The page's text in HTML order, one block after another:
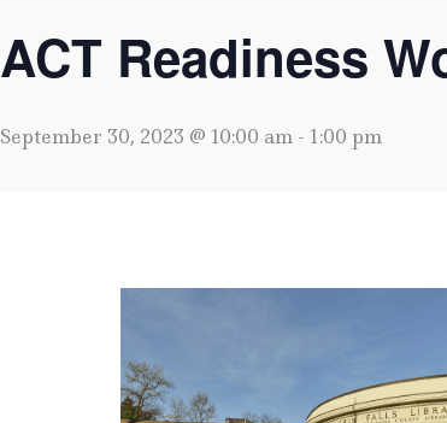
ACT Readiness
September 30, 2023 @ 10:00 am - 1:00 pm